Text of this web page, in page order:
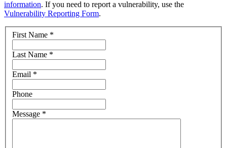
information. If you need to report a vulnerability, use the
Vulnerability Reporting Form.
First Name *
Last Name *
Email *
Phone
Message *